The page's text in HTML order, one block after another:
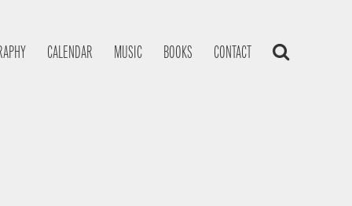
CALENDAR MUSIC BOOKS CONTACT